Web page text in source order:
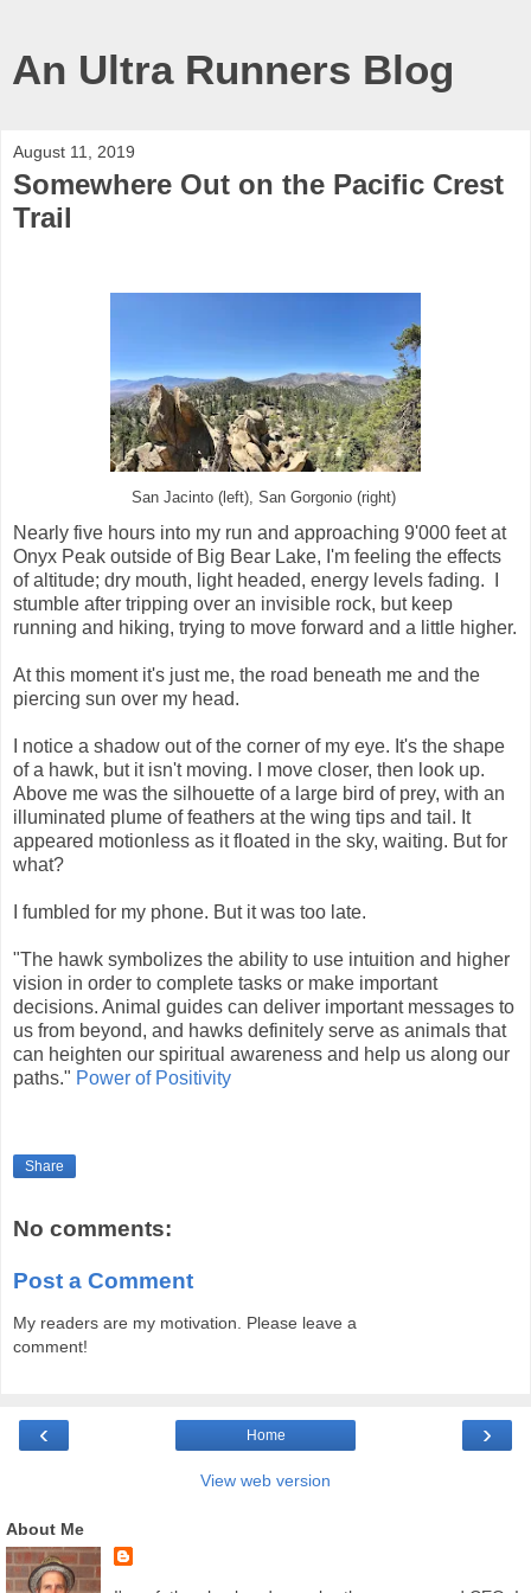
An Ultra Runners Blog
August 11, 2019
Somewhere Out on the Pacific Crest
Trail
San Jacinto (left), San Gorgonio (right)
Nearly five hours into my run and approaching 9'000 feet at
Onyx Peak outside of Big Bear Lake, I'm feeling the effects
of altitude; dry mouth, light headed, energy levels fading. I
stumble after tripping over an invisible rock, but keep
running and hiking, trying to move forward and a little higher.
At this moment it's just me, the road beneath me and the
piercing sun over my head.
I notice a shadow out of the corner of my eye. It's the shape
of a hawk, but it isn't moving. I move closer, then look up.
Above me was the silhouette of a large bird of prey, with an
illuminated plume of feathers at the wing tips and tail. It
appeared motionless as it floated in the sky, waiting. But for
what?
I fumbled for my phone. But it was too late.
"The hawk symbolizes the ability to use intuition and higher
vision in order to complete tasks or make important
decisions. Animal guides can deliver important messages to
us from beyond, and hawks definitely serve as animals that
can heighten our spiritual awareness and help us along our
paths." Power of Positivity
Share
No comments:
Post a Comment
My readers are my motivation. Please leave a
comment!
‹ ›
Home
View web version
About Me